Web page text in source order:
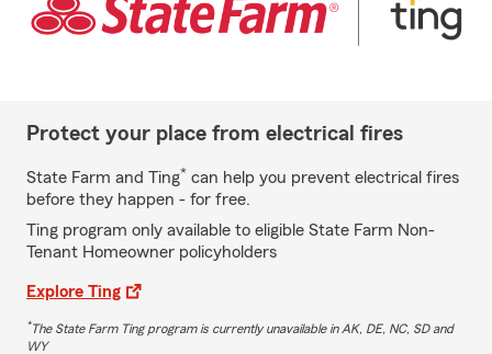
Protect your place from electrical fires
State Farm and Ting* can help you prevent electrical fires
before they happen - for free.
Ting program only available to eligible State Farm Non-
Tenant Homeowner policyholders
Explore Ting
*The State Farm Ting program is currently unavailable in AK, DE, NC, SD and
WY